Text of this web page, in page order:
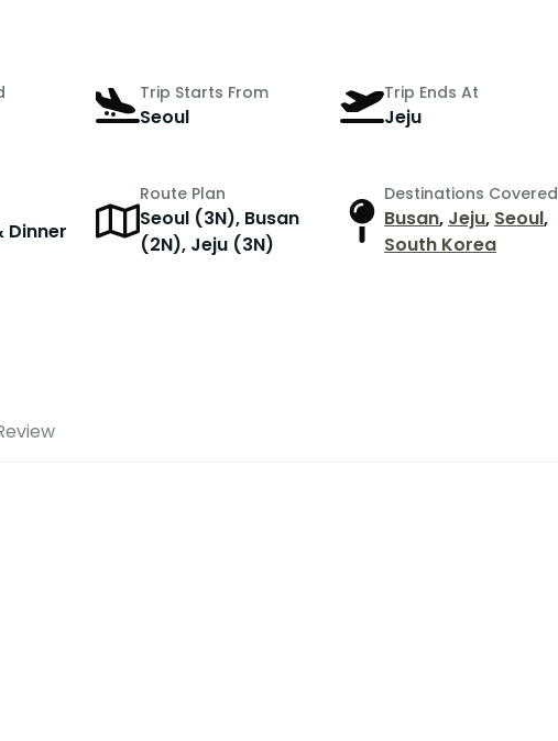
Trip Starts From
Seoul
Trip Ends At
Jeju
Dinner
Route Plan
Seoul (3N), Busan
(2N), Jeju (3N)
Destinations Covered
Busan, Jeju, Seoul,
South Korea